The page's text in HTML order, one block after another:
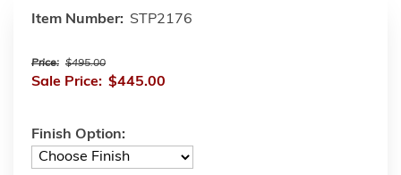
Item Number: STP2176
Price: $495.00
Sale Price: $445.00
Finish Option: